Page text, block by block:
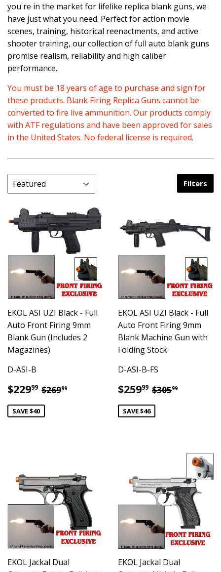
you're in the market for lifelike replica blank guns, we
have just what you need. Perfect for action movie
scenes, training, historical reenactments, and active
shooter training, our collection of full auto blank guns
promise realism, reliability and high caliber
performance.
You must be 18 years of age to purchase and sign for
these products. Blank Firing Replica Guns cannot be
converted to fire live ammunition. Our products comply
with ATF regulations and have been approved for sales
in the United States. No federal license is required.
Filters
EKOL ASI UZI Black - Full
Auto Front Firing 9mm
Blank Gun (Includes 2
Magazines)
D-ASI-B
Sale
price
$22999 $229.99
Regular price
$26999
SAVE $40
EKOL ASI UZI Black - Full
Auto Front Firing 9mm
Blank Machine Gun with
Folding Stock
D-ASI-B-FS
Sale
price
$25999 $259.99
Regular
$30599
SAVE $46
EKOL Jackal Dual
EKOL Jackal Dual